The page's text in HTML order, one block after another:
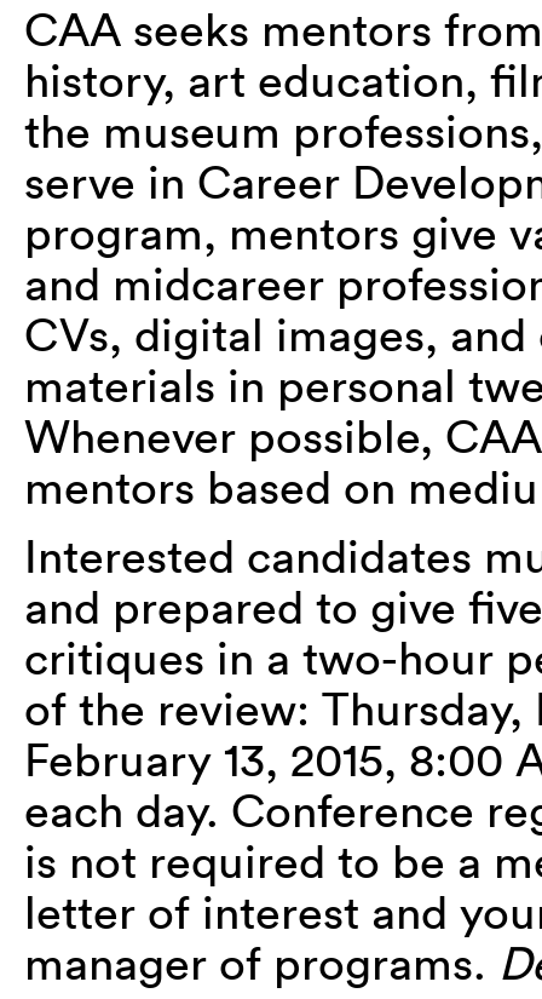
CAA seeks mentors
history, art education,
the museum
serve in Career
program, mentors give
and midcareer
CVs, digital images,
materials in personal
Whenever possible,
mentors based on
Interested candidates
and prepared to give
critiques in a two-hour
of the review: Thursday,
February 13, 2015, 8:00
each day. Conference
is not required to be a
letter of interest and
manager of programs.